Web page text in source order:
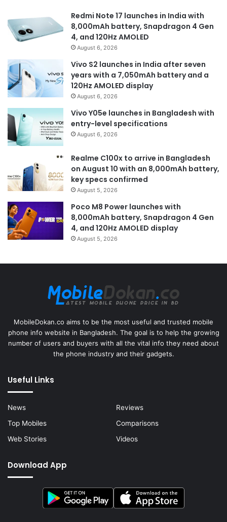
Redmi Note 17 launches in India with
8,000mAh battery, Snapdragon 4 Gen
4, and 120Hz AMOLED
August 6, 2026
Vivo S2 launches in India after seven
years with a 7,050mAh battery and a
120Hz AMOLED display
August 6, 2026
Vivo Y05e launches in Bangladesh with
entry-level specifications
August 6, 2026
Realme C100x to arrive in Bangladesh
on August 10 with an 8,000mAh battery,
key specs confirmed
August 5, 2026
Poco M8 Power launches with
8,000mAh battery, Snapdragon 4 Gen
4, and 120Hz AMOLED display
August 5, 2026
MobileDokan.co aims to be the most useful and trusted mobile
phone info website in Bangladesh. The goal is to help the growing
number of users and buyers with all the vital info they need about
the phone industry and their gadgets.
Useful Links
News
Reviews
Top Mobiles
Comparisons
Web Stories
Videos
Download App